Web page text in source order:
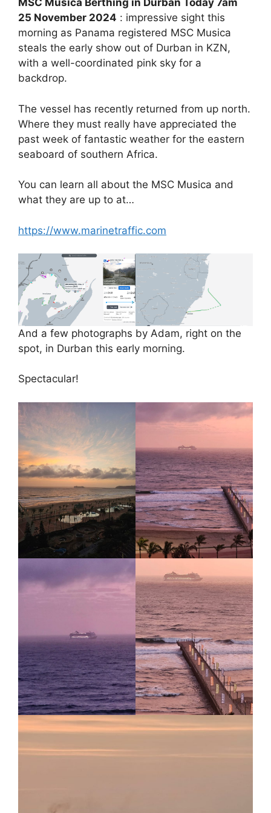
MSC Musica Berthing in Durban Today 7am
25 November 2024 : impressive sight this
morning as Panama registered MSC Musica
steals the early show out of Durban in KZN,
with a well-coordinated pink sky for a
backdrop.
The vessel has recently returned from up north.
Where they must really have appreciated the
past week of fantastic weather for the eastern
seaboard of southern Africa.
You can learn all about the MSC Musica and
what they are up to at…
https://www.marinetraffic.com
And a few photographs by Adam, right on the
spot, in Durban this early morning.
Spectacular!